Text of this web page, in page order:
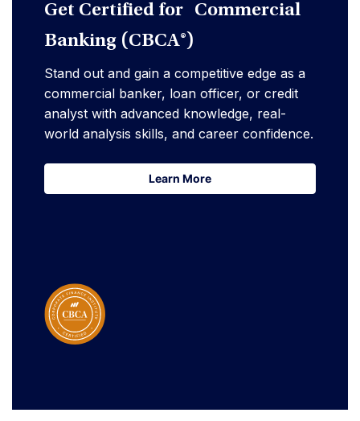
Get Certified for Commercial
Banking (CBCA®)
Stand out and gain a competitive edge as a
commercial banker, loan officer, or credit
analyst with advanced knowledge, real-
world analysis skills, and career confidence.
Learn More
Learn More